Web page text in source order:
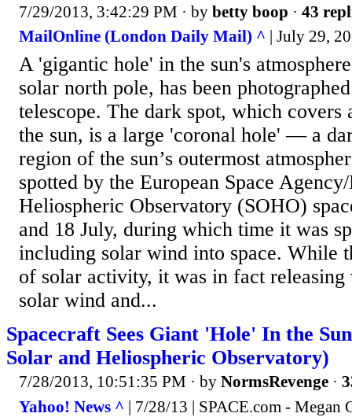
7/29/2013, 3:42:29 PM · by betty boop · 43
MailOnline (London Daily Mail) ^ | July 29,
A 'gigantic hole' in the sun's
solar north pole, has been
telescope. The dark spot, which covers
the sun, is a large 'coronal hole' — a
region of the sun’s outermost
spotted by the European Space
Heliospheric Observatory (SOHO)
and 18 July, during which time it was
including solar wind into space. While
of solar activity, it was in fact releasing
solar wind and...
Spacecraft Sees Giant 'Hole' In the
Solar and Heliospheric Observatory)
7/28/2013, 10:51:35 PM · by NormsRevenge ·
Yahoo! News ^ | 7/28/13 | SPACE.com - Megan